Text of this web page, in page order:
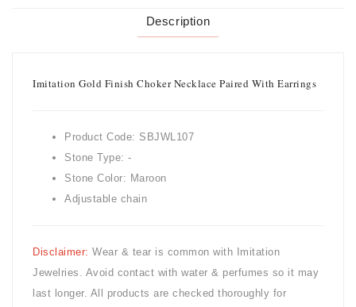
Description
Imitation Gold Finish Choker Necklace Paired With Earrings
Product Code: SBJWL107
Stone Type: -
Stone Color: Maroon
Adjustable chain
Disclaimer: Wear & tear is common with
Imitation
Jewelries. Avoid contact with water & perfumes so it may
last longer. All products are checked thoroughly for